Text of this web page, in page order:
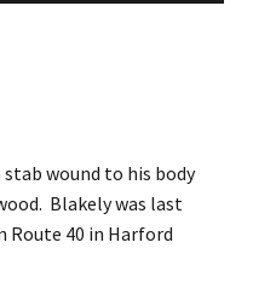
wound to his body
Blakely was last
Route 40 in Harford